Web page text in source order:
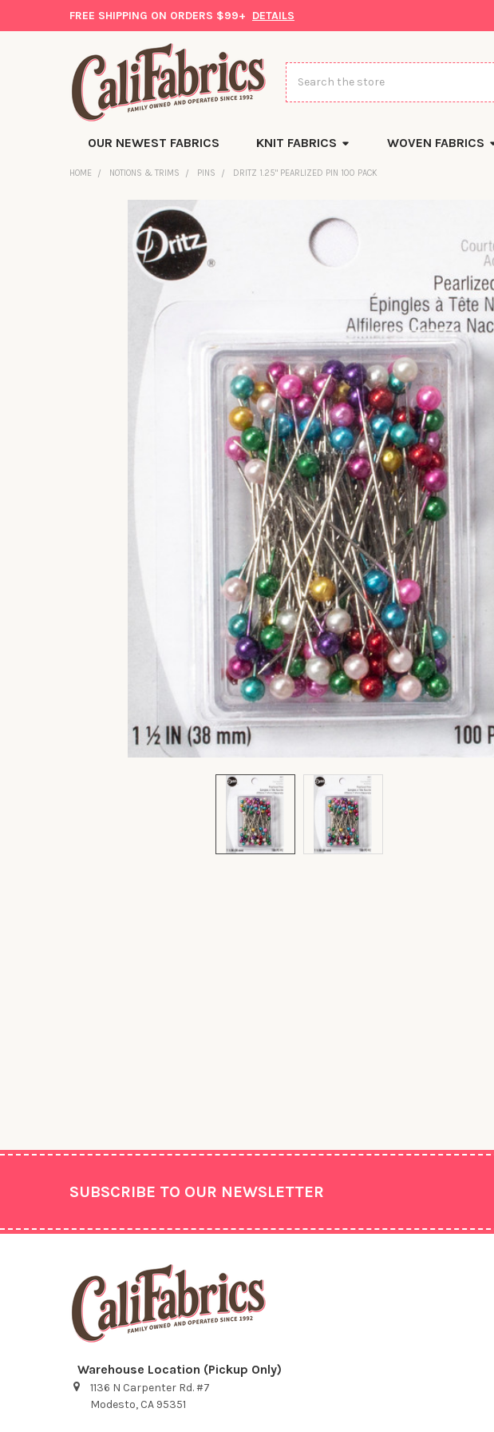
FREE SHIPPING ON ORDERS $99+ DETAILS
Search
OUR NEWEST FABRICS KNIT FABRICS WOVEN FABRICS
HOME NOTIONS & TRIMS PINS DRITZ 1.25" PEARLIZED PIN 100 PACK
SUBSCRIBE TO OUR NEWSLETTER
Warehouse Location (Pickup Only)
1136 N Carpenter Rd. #7
Modesto, CA 95351